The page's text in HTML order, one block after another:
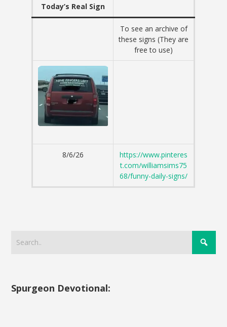
Today’s Real Sign
To see an archive of
these signs (They are
free to use)
8/6/26
https://www.pinteres
t.com/williamsims75
68/funny-daily-signs/
Spurgeon Devotional: